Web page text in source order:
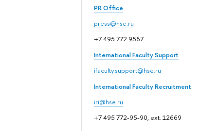
PR Office
press@hse.ru
+7 495 772 9567
International Faculty Support
ifaculty.support@hse.ru
International Faculty Recruitment
iri@hse.ru
+7 495 772-95-90, ext. 12669